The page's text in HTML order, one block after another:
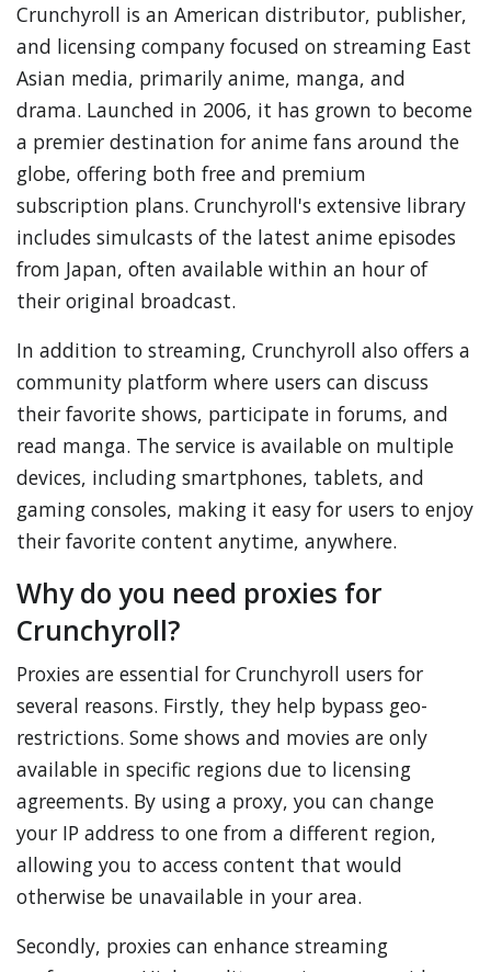
Crunchyroll is an American distributor, publisher,
and licensing company focused on streaming East
Asian media, primarily anime, manga, and
drama. Launched in 2006, it has grown to become
a premier destination for anime fans around the
globe, offering both free and premium
subscription plans. Crunchyroll's extensive library
includes simulcasts of the latest anime episodes
from Japan, often available within an hour of
their original broadcast.
In addition to streaming, Crunchyroll also offers a
community platform where users can discuss
their favorite shows, participate in forums, and
read manga. The service is available on multiple
devices, including smartphones, tablets, and
gaming consoles, making it easy for users to enjoy
their favorite content anytime, anywhere.
Why do you need proxies for
Crunchyroll?
Proxies are essential for Crunchyroll users for
several reasons. Firstly, they help bypass geo-
restrictions. Some shows and movies are only
available in specific regions due to licensing
agreements. By using a proxy, you can change
your IP address to one from a different region,
allowing you to access content that would
otherwise be unavailable in your area.
Secondly, proxies can enhance streaming